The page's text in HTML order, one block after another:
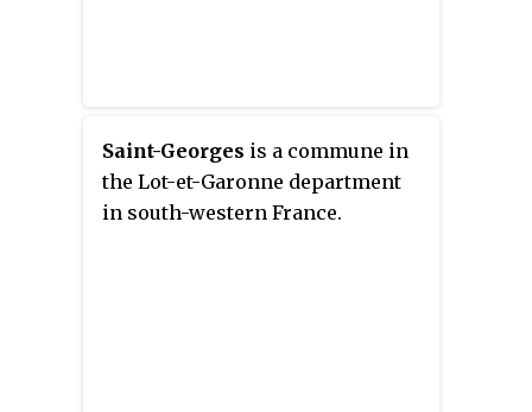
Saint-Georges is a commune in
the Lot-et-Garonne department
in south-western France.